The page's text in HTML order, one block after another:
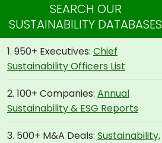
SEARCH OUR
SUSTAINABILITY DATABASES
1. 950+ Executives: Chief
Sustainability Officers List
2. 100+ Companies: Annual
Sustainability & ESG Reports
3. 500+ M&A Deals: Sustainability,